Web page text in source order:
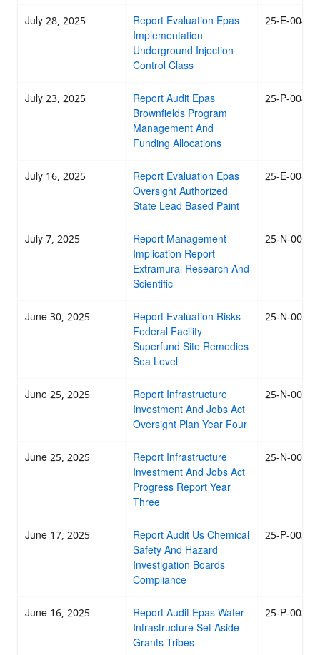
July 28, 2025 Report Evaluation Epas
Implementation
Underground Injection
Control Class
25-E-0045
July 23, 2025 Report Audit Epas
Brownfields Program
Management And
Funding Allocations
25-P-0043
July 16, 2025 Report Evaluation Epas
Oversight Authorized
State Lead Based Paint
25-E-0042
July 7, 2025 Report Management
Implication Report
Extramural Research And
Scientific
25-N-0041
June 30, 2025 Report Evaluation Risks
Federal Facility
Superfund Site Remedies
Sea Level
25-N-0040
June 25, 2025 Report Infrastructure
Investment And Jobs Act
Oversight Plan Year Four
25-N-0039
June 25, 2025 Report Infrastructure
Investment And Jobs Act
Progress Report Year
Three
25-N-0038
June 17, 2025 Report Audit Us Chemical
Safety And Hazard
Investigation Boards
Compliance
25-P-0037
June 16, 2025 Report Audit Epas Water
Infrastructure Set Aside
Grants Tribes
25-P-0036